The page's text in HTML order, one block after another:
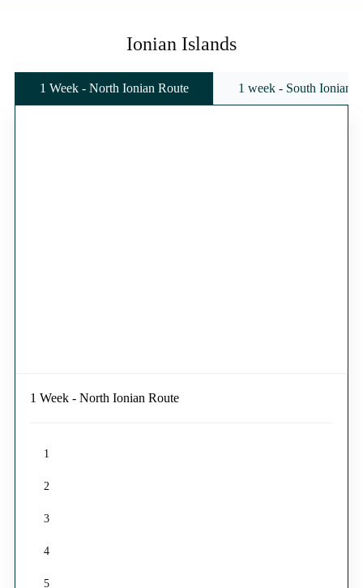
Ionian Islands
1 Week - North Ionian Route 1 week - South Ionian
1 Week - North Ionian Route
1
2
3
4
5